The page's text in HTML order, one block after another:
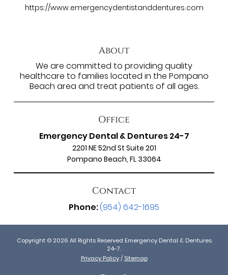
https://www.emergencydentistanddentures.com
About
We are committed to providing quality
healthcare to families located in the Pompano
Beach area and treat patients of all ages.
Office
Emergency Dental & Dentures 24-7
2201 NE 52nd St Suite 201
Pompano Beach, FL 33064
Contact
Phone:(954) 642-1695
Copyright © 2026 All Rights Reserved Emergency Dental & Dentures
24-7.
Privacy Policy / Sitemap